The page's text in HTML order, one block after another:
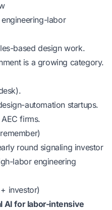
labor
based design work.
is a growing category.
automation startups.
firms.
round signaling investor
labor engineering
investor)
AI for labor-intensive